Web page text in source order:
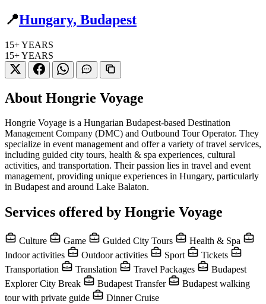
📍Hungary, Budapest
15+YEARS
15+YEARS
About Hongrie Voyage
Hongrie Voyage is a Hungarian Budapest-based Destination
Management Company (DMC) and Outbound Tour Operator. They
specialize in event management and offer a variety of travel services,
including guided city tours, health & spa experiences, cultural
activities, and transportation. Their passion lies in travel and event
management, providing unique experiences in Hungary, particularly
in Budapest and around Lake Balaton.
Services offered by Hongrie Voyage
Culture Game Guided City Tours
Health & Spa
Indoor activities
Outdoor activities Sport
Tickets
Transportation
Translation Travel Packages
Budapest
Explorer City Break
Budapest Transfer
Budapest walking
tour with private guide
Dinner Cruise